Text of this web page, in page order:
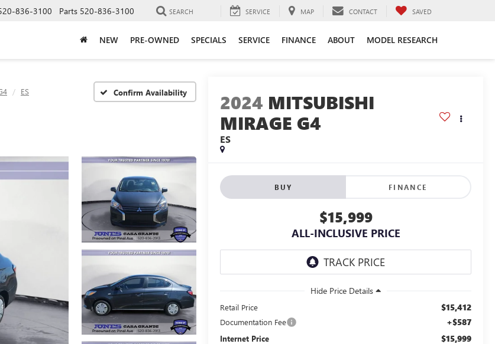
836-3100 Parts 520-836-3100 SEARCH SERVICE MAP CONTACT SAVED
NEW PRE-OWNED SPECIALS SERVICE FINANCE ABOUT MODEL RESEARCH
ES Confirm Availability 2024 MITSUBISHI
MIRAGE G4
ES
BUY FINANCE
$15,999
ALL-INCLUSIVE PRICE
Retail Price $15,412
Documentation Fee +$587
Internet Price $15,999